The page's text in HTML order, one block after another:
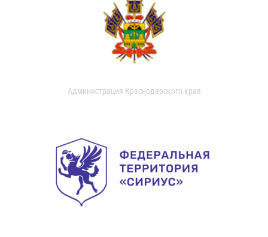
Администрация Краснодарского края